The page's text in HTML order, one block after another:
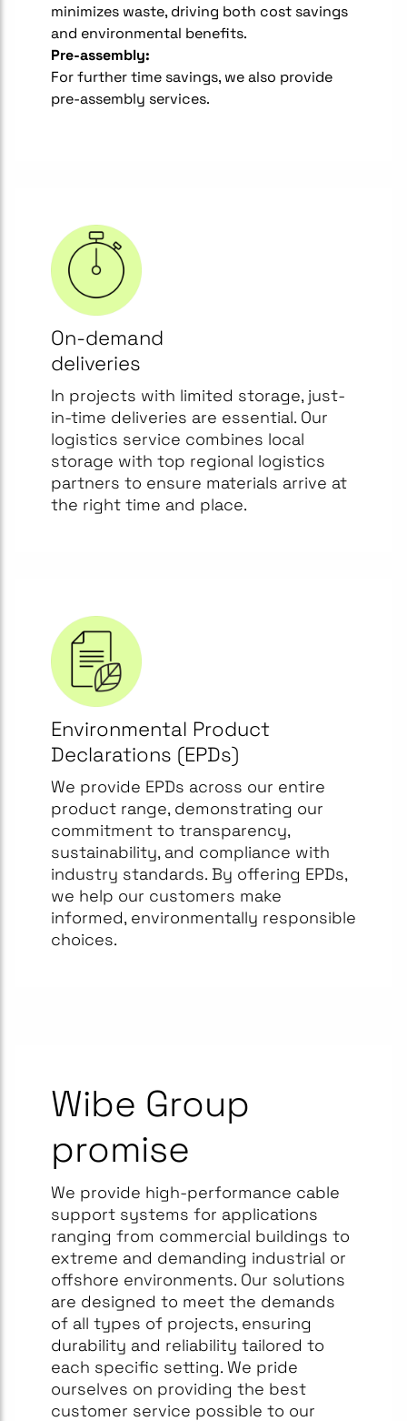
minimizes waste, driving both cost savings
and environmental benefits.
Pre-assembly:
For further time savings, we also provide
pre-assembly services.
On-demand
deliveries
In projects with limited storage, just-
in-time deliveries are essential. Our
logistics service combines local
storage with top regional logistics
partners to ensure materials arrive at
the right time and place.
Environmental Product
Declarations (EPDs)
We provide EPDs across our entire
product range, demonstrating our
commitment to transparency,
sustainability, and compliance with
industry standards. By offering EPDs,
we help our customers make
informed, environmentally responsible
choices.
Wibe Group
promise
We provide high-performance cable
support systems for applications
ranging from commercial buildings to
extreme and demanding industrial or
offshore environments. Our solutions
are designed to meet the demands
of all types of projects, ensuring
durability and reliability tailored to
each specific setting. We pride
ourselves on providing the best
customer service possible to our